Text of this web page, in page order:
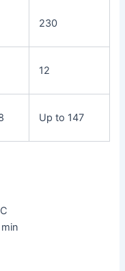
230
12
Up to 147